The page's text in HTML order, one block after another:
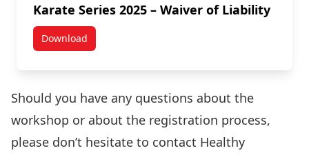
Karate Series 2025 – Waiver of Liability
DownloadHealth and Wellness Through an Art Form: Special
Should you have any questions about the
workshop or about the registration process,
please don’t hesitate to contact Healthy